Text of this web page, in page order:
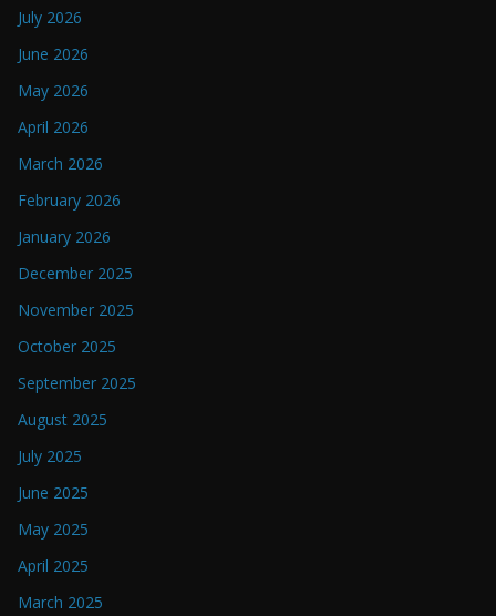
July 2026
June 2026
May 2026
April 2026
March 2026
February 2026
January 2026
December 2025
November 2025
October 2025
September 2025
August 2025
July 2025
June 2025
May 2025
April 2025
March 2025